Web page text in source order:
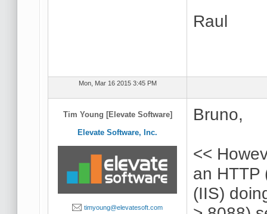
Raul
Mon, Mar 16 2015 3:45 PM
Tim Young [Elevate Software]
Elevate Software, Inc.
timyoung@elevatesoft.com
Bruno,
<<
an HTTP
(IIS)